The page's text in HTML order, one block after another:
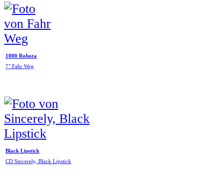
1000 Robota
7" Fahr Weg
Black Lipstick
CD Sincerely, Black Lipstick